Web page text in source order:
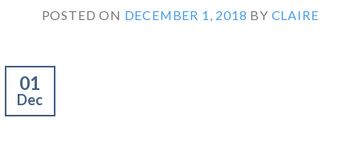
POSTED ON DECEMBER 1, 2018 BY CLAIRE
01
Dec